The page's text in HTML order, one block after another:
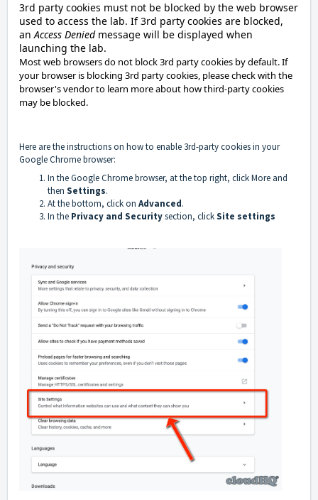
3rd party cookies must not be blocked by the web browser
used to access the lab. If 3rd party cookies are blocked,
anAccess Deniedmessage will be displayed when
launching the lab.
Most web browsers do not block 3rd party cookies by default. If
your browser is blocking 3rd party cookies, please check with the
browser's vendor to learn more about how third-party cookies
may be blocked.
Here are the instructions on how to enable 3rd-party cookies in your
Google Chrome browser:
In the Google Chrome browser, at the top right, click More and
then Settings.
At the bottom, click on Advanced.
In the Privacy and Securitysection, clickSite settings